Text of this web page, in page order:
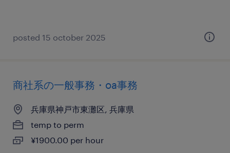
posted 15 october 2025
商社系の一般事務・oa事務
兵庫県神戸市東灘区, 兵庫県
temp to perm
¥1900.00 per hour